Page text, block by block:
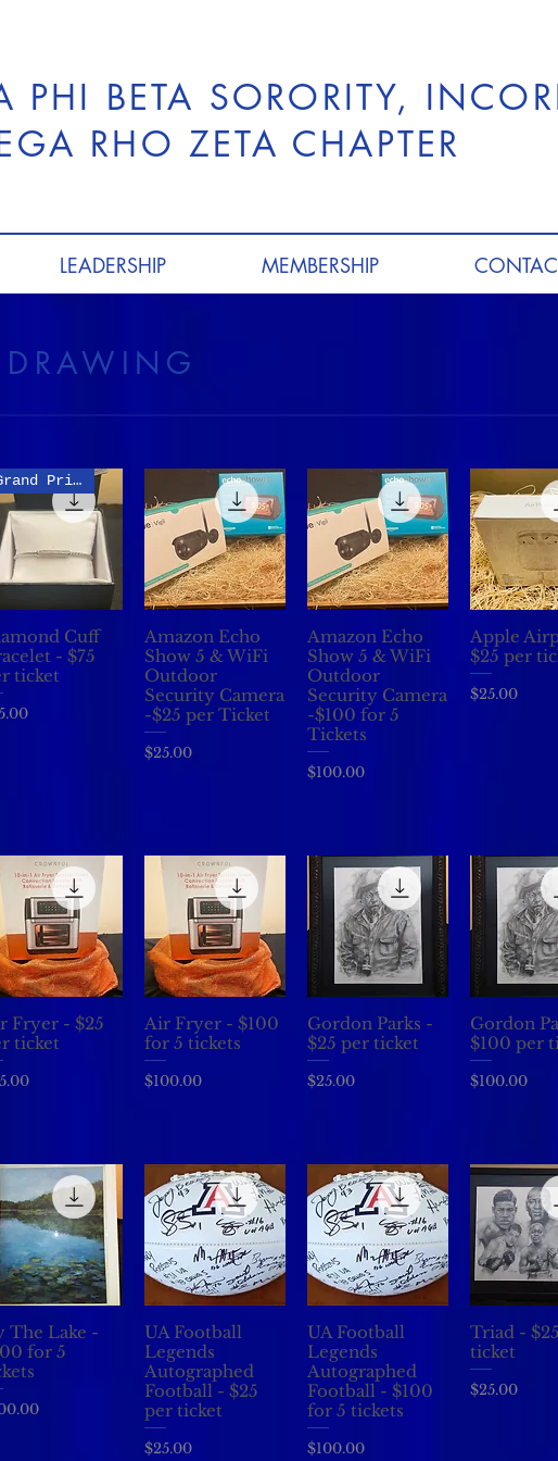
PHI BETA SORORITY,
RHO ZETA CHAPTER
LEADERSHIP MEMBERSHIP
Quick View
Grand Prize Item!
Cuff
- $75
ticket
Quick View
Amazon Echo
Show 5 & WiFi
Outdoor
Security Camera
-$25 per Ticket
Price
$25.00
Quick View
Amazon Echo
Show 5 & WiFi
Outdoor
Security Camera
-$100 for 5
Tickets
Price
$100.00
Quick
Apple
$25 per
Price
$25.00
Quick View
Fryer - $25
ticket
Quick View
Air Fryer - $100
for 5 tickets
Price
$100.00
Quick View
Gordon Parks -
$25 per ticket
Price
$25.00
Quick
Gordon
$100 per
Price
$100.00
Quick View
The Lake -
for 5
Quick View
UA Football
Legends
Autographed
Football - $25
per ticket
Price
$25.00
Quick View
UA Football
Legends
Autographed
Football - $100
for 5 tickets
Price
$100.00
Quick
Triad -
ticket
Price
$25.00